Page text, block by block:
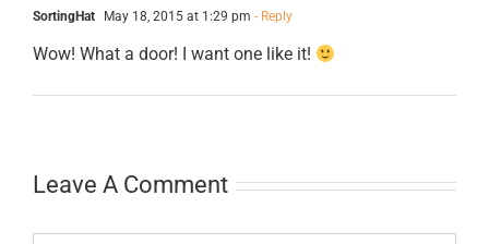
SortingHat May 18, 2015 at 1:29 pm - Reply
Wow! What a door! I want one like it!
Leave A Comment
Comment